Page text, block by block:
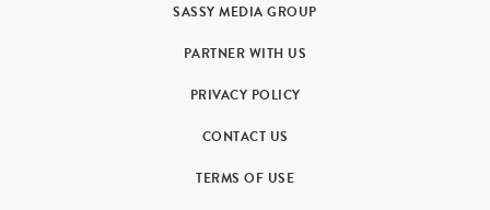
SASSY MEDIA GROUP
PARTNER WITH US
PRIVACY POLICY
CONTACT US
TERMS OF USE